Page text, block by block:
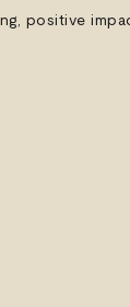
positive